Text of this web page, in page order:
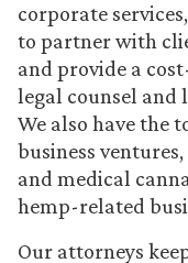
corporate
to partner with
and provide a
legal counsel and
We also have the
business
and medical
hemp-related
Our attorneys